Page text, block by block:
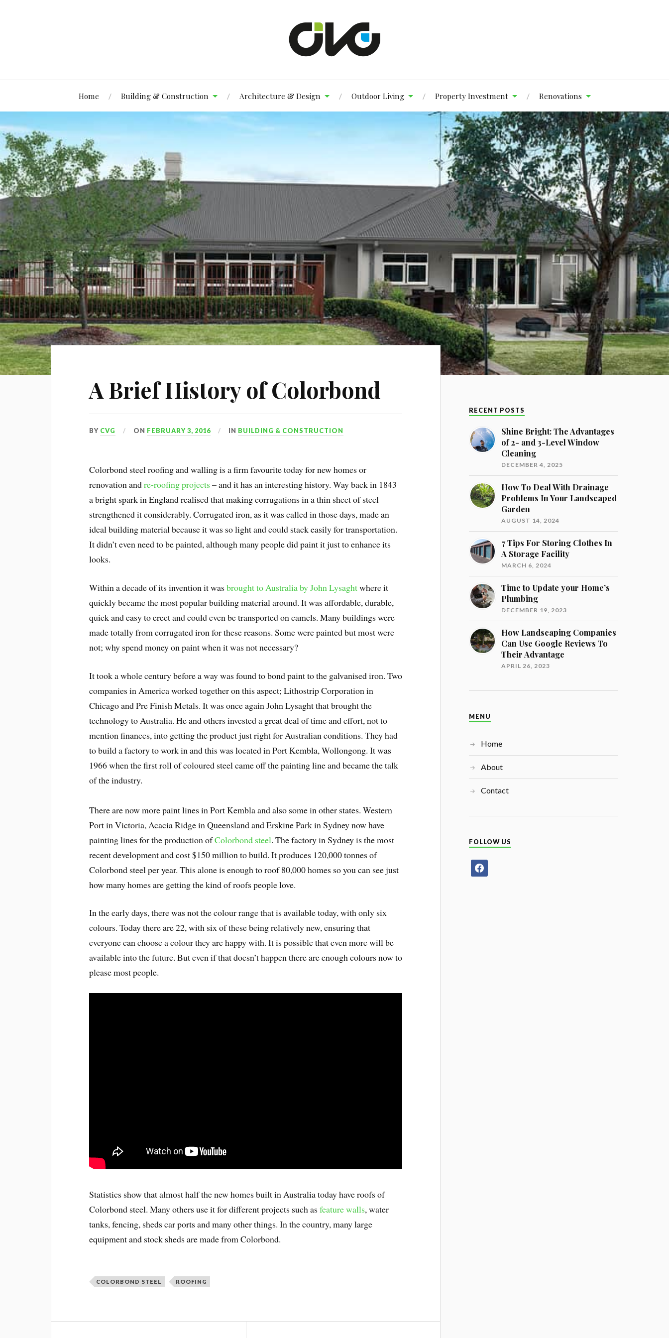
Home Building & Construction Architecture & Design Outdoor Living Property Investment Renovations
A Brief History of Colorbond
BY CVG ON FEBRUARY 3, 2016 IN BUILDING & CONSTRUCTION
Colorbond steel roofing and walling is a firm favourite today for new homes or
renovation andre-roofing projects – and it has an interesting history. Way back in 1843
a bright spark in England realised that making corrugations in a thin sheet of steel
strengthened it considerably. Corrugated iron, as it was called in those days, made an
ideal building material because it was so light and could stack easily for transportation.
It didn’t even need to be painted, although many people did paint it just to enhance its
looks.
Within a decade of its invention it wasbrought to Australia by John Lysaghtwhere it
quickly became the most popular building material around. It was affordable, durable,
quick and easy to erect and could even be transported on camels. Many buildings were
made totally from corrugated iron for these reasons. Some were painted but most were
not; why spend money on paint when it was not necessary?
It took a whole century before a way was found to bond paint to the galvanised iron. Two
companies in America worked together on this aspect; Lithostrip Corporation in
Chicago and Pre Finish Metals. It was once again John Lysaght that brought the
technology to Australia. He and others invested a great deal of time and effort, not to
mention finances, into getting the product just right for Australian conditions. They had
to build a factory to work in and this was located in Port Kembla, Wollongong. It was
1966 when the first roll of coloured steel came off the painting line and became the talk
of the industry.
There are now more paint lines in Port Kembla and also some in other states. Western
Port in Victoria, Acacia Ridge in Queensland and Erskine Park in Sydney now have
painting lines for the production ofColorbond steel. The factory in Sydney is the most
recent development and cost $150 million to build. It produces 120,000 tonnes of
Colorbond steel per year. This alone is enough to roof 80,000 homes so you can see just
how many homes are getting the kind of roofs people love.
In the early days, there was not the colour range that is available today, with only six
colours. Today there are 22, with six of these being relatively new, ensuring that
everyone can choose a colour they are happy with. It is possible that even more will be
available into the future. But even if that doesn’t happen there are enough colours now to
please most people.
Statistics show that almost half the new homes built in Australia today have roofs of
Colorbond steel. Many others use it for different projects such asfeature walls, water
tanks, fencing, sheds car ports and many other things. In the country, many large
equipment and stock sheds are made from Colorbond.
COLORBOND STEEL ROOFING
RECENT POSTS
Shine Bright: The Advantages
of 2- and 3-Level Window
Cleaning
DECEMBER 4, 2025
How To Deal With Drainage
Problems In Your Landscaped
Garden
AUGUST 14, 2024
7 Tips For Storing Clothes In
A Storage Facility
MARCH 6, 2024
Time to Update your Home’s
Plumbing
DECEMBER 19, 2023
How Landscaping Companies
Can Use Google Reviews To
Their Advantage
APRIL 26, 2023
MENU
Home
About
Contact
FOLLOW US
facebook